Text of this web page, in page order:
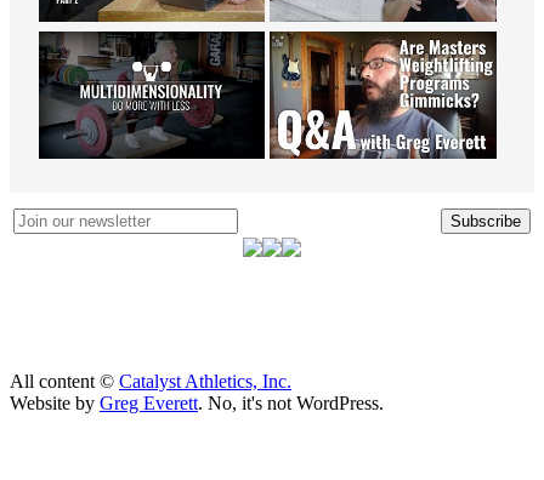
Subscribe
All content © Catalyst Athletics, Inc.
Website by Greg Everett. No, it's not WordPress.